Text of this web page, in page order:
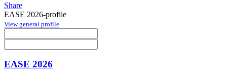
Share
EASE 2026-profile
View general profile
EASE 2026